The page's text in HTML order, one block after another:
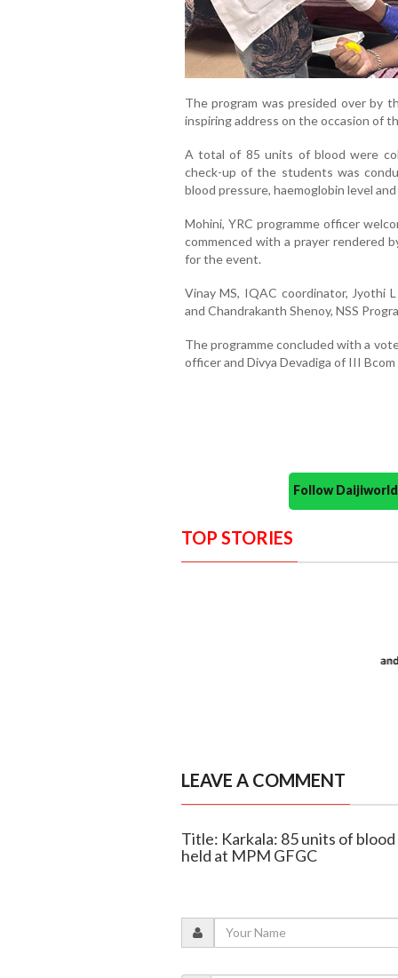
The program was presided over by
inspiring address on the occasion of
A total of 85 units of blood were
check-up of the students was
blood pressure, haemoglobin level
Mohini, YRC programme officer
commenced with a prayer rendered
for the event.
Vinay MS, IQAC coordinator, Jyothi
and Chandrakanth Shenoy, NSS
The programme concluded with a
officer and Divya Devadiga of III
Follow
TOP STORIES
LEAVE A COMMENT
Title: Karkala: 85 units of
held at MPM GFGC